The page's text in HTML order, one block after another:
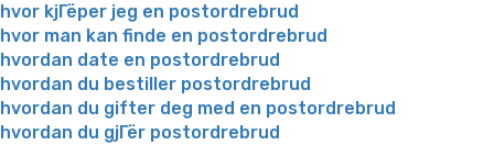
hvor kjГёper jeg en postordrebrud
hvor man kan finde en postordrebrud
hvordan date en postordrebrud
hvordan du bestiller postordrebrud
hvordan du gifter deg med en postordrebrud
hvordan du gjГёr postordrebrud